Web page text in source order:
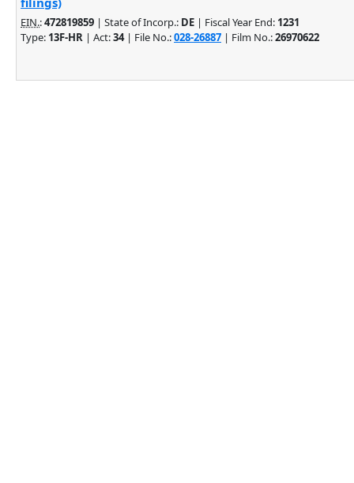
EIN.:472819859 | State of Incorp.: DE | Fiscal Year End: 1231
Type: 13F-HR | Act:34| File No.:028-26887 | Film No.:26970622